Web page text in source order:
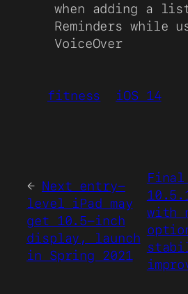
when adding a
Reminders while
VoiceOver
fitness iOS 14
← Next entry-
level iPad may
get 10.5-inch
display, launch
in Spring 2021
Final
with